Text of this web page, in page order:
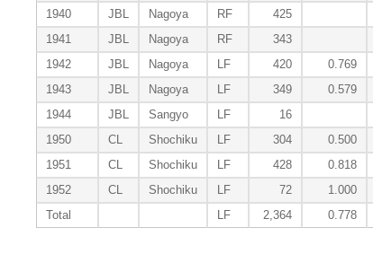
1940
JBL Nagoya RF 425
1941
JBL Nagoya RF 343
1942
JBL Nagoya LF 420 0.769
1943
JBL Nagoya LF 349 0.579
1944
JBL Sangyo LF 16
1950
CL Shochiku LF 304 0.500
1951
CL Shochiku LF 428 0.818
1952
CL Shochiku LF 72 1.000
Total
LF 2,364 0.778